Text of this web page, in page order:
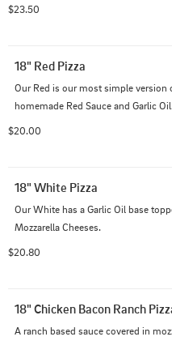
$23.50
18" Red Pizza
Our Red is our most simple version
homemade Red Sauce and Garlic
$20.00
18" White Pizza
Our White has a Garlic Oil base
Mozzarella Cheeses.
$20.80
18" Chicken Bacon Ranch
A ranch based sauce covered in